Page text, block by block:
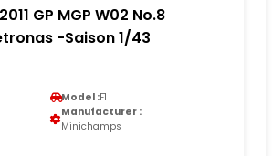
GP MGP W02 No.8
-Saison 1/43
Model :F1
Manufacturer :
Minichamps